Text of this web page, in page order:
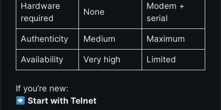
Hardware
required
None
Modem +
serial
Authenticity Medium Maximum
Availability Very high Limited
If you’re new:
Start with Telnet